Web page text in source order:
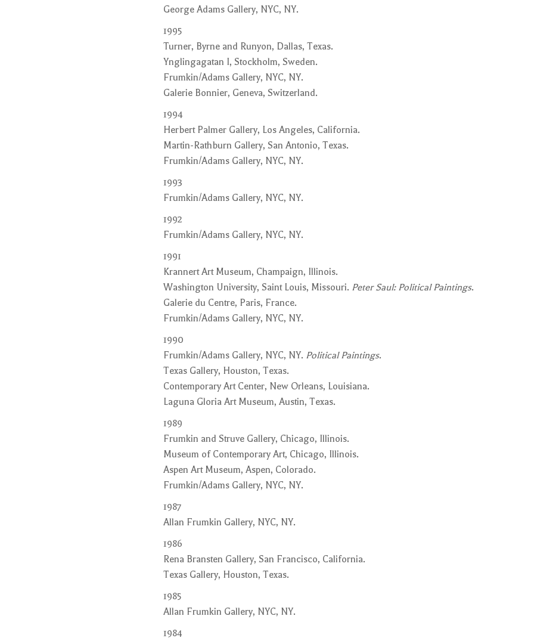
George Adams Gallery, NYC, NY.
1995
Turner, Byrne and Runyon, Dallas, Texas.
Ynglingagatan I, Stockholm, Sweden.
Frumkin/Adams Gallery, NYC, NY.
Galerie Bonnier, Geneva, Switzerland.
1994
Herbert Palmer Gallery, Los Angeles, California.
Martin-Rathburn Gallery, San Antonio, Texas.
Frumkin/Adams Gallery, NYC, NY.
1993
Frumkin/Adams Gallery, NYC, NY.
1992
Frumkin/Adams Gallery, NYC, NY.
1991
Krannert Art Museum, Champaign, Illinois.
Washington University, Saint Louis, Missouri. Peter Saul: Political Paintings.
Galerie du Centre, Paris, France.
Frumkin/Adams Gallery, NYC, NY.
1990
Frumkin/Adams Gallery, NYC, NY. Political Paintings.
Texas Gallery, Houston, Texas.
Contemporary Art Center, New Orleans, Louisiana.
Laguna Gloria Art Museum, Austin, Texas.
1989
Frumkin and Struve Gallery, Chicago, Illinois.
Museum of Contemporary Art, Chicago, Illinois.
Aspen Art Museum, Aspen, Colorado.
Frumkin/Adams Gallery, NYC, NY.
1987
Allan Frumkin Gallery, NYC, NY.
1986
Rena Bransten Gallery, San Francisco, California.
Texas Gallery, Houston, Texas.
1985
Allan Frumkin Gallery, NYC, NY.
1984